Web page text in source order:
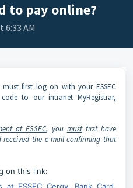
to pay online?
6:33 AM
first log on with your ESSEC
code to our intranet MyRegistrar,
at ESSEC, you mustfirst have
the e-mail confirming that
on this link: